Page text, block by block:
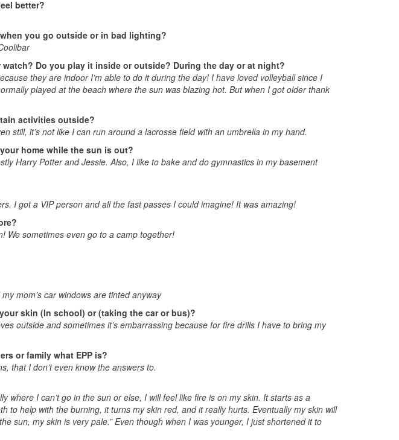
better?
you go outside or in bad lighting?
Do you play it inside or outside? During the day or at night?
they are indoor I’m able to do it during the day! I have loved volleyball since I
played at the beach where the sun was blazing hot. But when I got older thank
activities outside?
still, it’s not like I can run around a lacrosse field with an umbrella in my hand.
home while the sun is out?
Harry Potter and Jessie. Also, I like to bake and do gymnastics in my basement
I got a VIP person and all the fast passes I could imagine! It was amazing!
We sometimes even go to a camp together!
mom’s car windows are tinted anyway
skin (In school) or (taking the car or bus)?
outside and sometimes it’s embarrassing because for fire drills I have to bring my
or family what EPP is?
that I don’t even know the answers to.
where I can’t go in the sun or else, I will feel like fire is on my skin. It starts as a
to help with the burning, it turns my skin red, and it really hurts. Eventually my skin will
sun, my skin is very pale.” Even though when I was younger, I just shortened it to